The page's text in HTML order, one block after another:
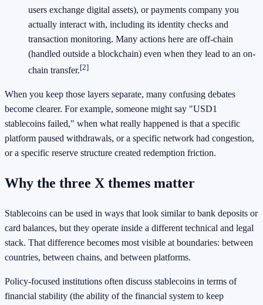
users exchange digital assets), or payments company you
actually interact with, including its identity checks and
transaction monitoring. Many actions here are off-chain
(handled outside a blockchain) even when they lead to an on-
chain transfer.[2]
When you keep those layers separate, many confusing debates
become clearer. For example, someone might say "USD1
stablecoins failed," when what really happened is that a specific
platform paused withdrawals, or a specific network had congestion,
or a specific reserve structure created redemption friction.
Why the three X themes matter
Stablecoins can be used in ways that look similar to bank deposits or
card balances, but they operate inside a different technical and legal
stack. That difference becomes most visible at boundaries: between
countries, between chains, and between platforms.
Policy-focused institutions often discuss stablecoins in terms of
financial stability (the ability of the financial system to keep